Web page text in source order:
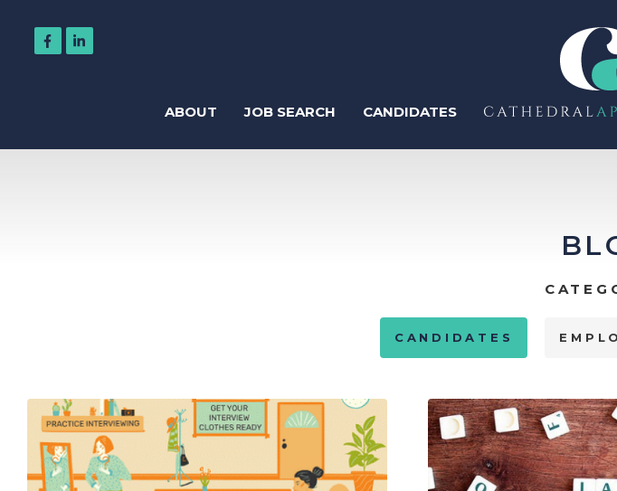
ABOUT JOB SEARCH
Charity
Customer Services
Engineering
Human Resources
Legal
Logistics
Manufacturing &
CANDIDATES
CANDIDATES